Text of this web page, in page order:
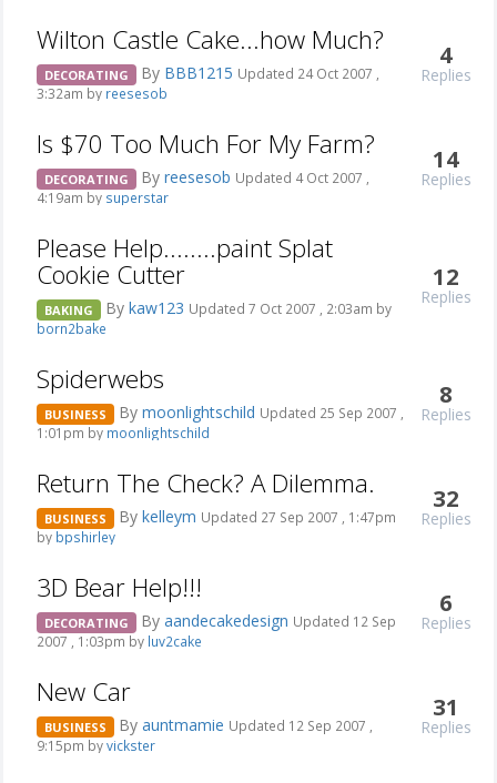
Wilton Castle Cake...how Much?
DECORATING By BBB1215 Updated 24 Oct 2007 ,
3:32am by reesesob
4
Replies
Is $70 Too Much For My Farm?
DECORATING By reesesob Updated 4 Oct 2007 ,
4:19am by superstar
14
Replies
Please Help........paint Splat
Cookie Cutter
BAKING By kaw123 Updated 7 Oct 2007 , 2:03am by
born2bake
12
Replies
Spiderwebs
BUSINESS By moonlightschild Updated 25 Sep 2007 ,
1:01pm by moonlightschild
8
Replies
Return The Check? A Dilemma.
BUSINESS By kelleym Updated 27 Sep 2007 , 1:47pm
by bpshirley
32
Replies
3D Bear Help!!!
DECORATING By aandecakedesign Updated 12 Sep
2007 , 1:03pm by luv2cake
6
Replies
New Car
BUSINESS By auntmamie Updated 12 Sep 2007 ,
9:15pm byvickster
31
Replies